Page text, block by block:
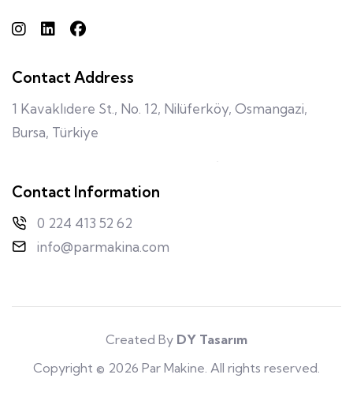
Contact Address
1 Kavaklıdere St., No. 12, Nilüferköy, Osmangazi,
Bursa, Türkiye
Contact Information
0 224 413 52 62
info@parmakina.com
Copyright © 2026 Par Makine. All rights reserved.
Created By DY Tasarım